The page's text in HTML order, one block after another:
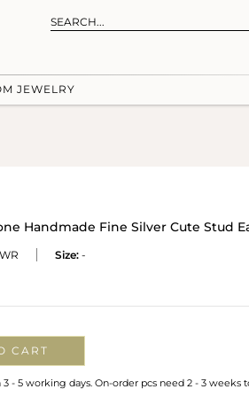
JEWELRY
Handmade Fine Silver Cute Stud
Size: -
CART
- 5 working days. On-order pcs need 2 - 3 weeks